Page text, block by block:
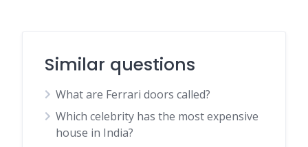
Similar questions
What are Ferrari doors called?
Which celebrity has the most expensive
house in India?